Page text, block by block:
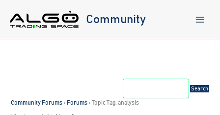
content
Community
Community Forums › Forums › Topic Tag: analysis